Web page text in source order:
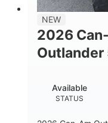
NEW
2026
STATUS
Available